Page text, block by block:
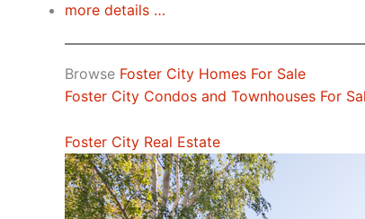
more details …
Browse Foster City Homes For Sale
Foster City Condos and Townhouses For
Foster City Real Estate